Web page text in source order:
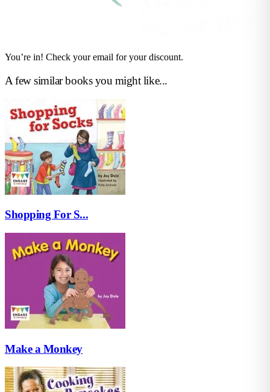
You’re in! Check your email for your discount.
A few similar books you might like...
Shopping For S...
Make a Monkey